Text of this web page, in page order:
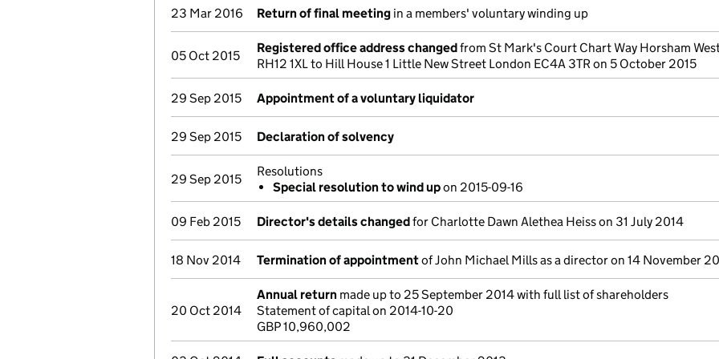
23 Mar 2016 Return of final meeting in a members' voluntary winding up
05 Oct 2015
Registered office address changedfrom St Mark's Court Chart Way Horsham
RH12 1XL to Hill House 1 Little New Street London EC4A 3TR on 5 October 2015
29 Sep 2015 Appointment of a voluntary liquidator
29 Sep 2015 Declaration of solvency
29 Sep 2015
Resolutions
Special resolution to wind upon 2015-09-16
09 Feb 2015 Director's details changedfor Charlotte Dawn Alethea Heiss on 31 July 2014
18 Nov 2014 Termination of appointmentof John Michael Mills as a director on 14 November
20 Oct 2014
Annual return made up to 25 September 2014 with full list of shareholders
Statement of capital on 2014-10-20
GBP 10,960,002